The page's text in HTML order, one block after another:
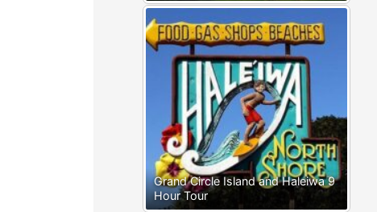
Grand Circle Island and Haleiwa 9
Hour Tour